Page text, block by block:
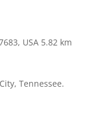
USA 5.82 km
Tennessee.